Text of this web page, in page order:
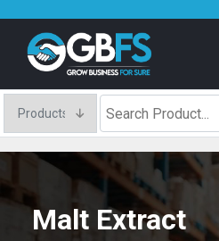
Malt Extract